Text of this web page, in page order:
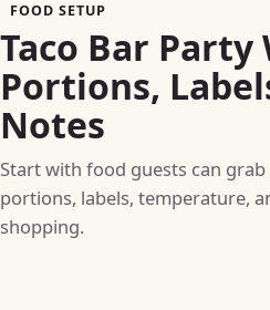
FOOD SETUP
Taco Bar Party
Portions,
Notes
Start with food guests can grab
portions, labels, temperature,
shopping.